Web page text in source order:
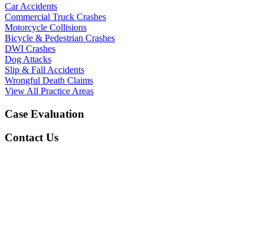
Car Accidents
Commercial Truck Crashes
Motorcycle Collisions
Bicycle & Pedestrian Crashes
DWI Crashes
Dog Attacks
Slip & Fall Accidents
Wrongful Death Claims
View All Practice Areas
Case Evaluation
Contact Us